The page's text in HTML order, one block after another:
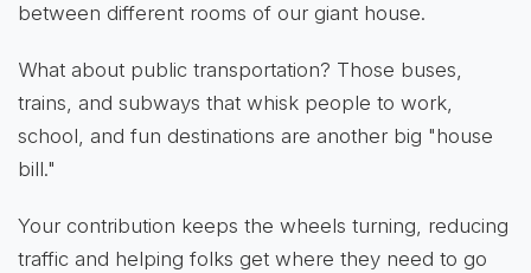
between different rooms of our giant house.
What about public transportation? Those buses,
trains, and subways that whisk people to work,
school, and fun destinations are another big "house
bill."
Your contribution keeps the wheels turning, reducing
traffic and helping folks get where they need to go